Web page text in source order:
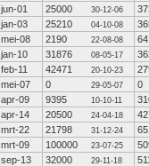
jun-01 25000 30-12-06
jan-03 25210 04-10-08
mei-08 2190 22-08-08
jan-10 31876 08-05-17
feb-11 42471 20-10-23
mei-07 0 29-05-07
0
apr-09 9395 10-10-11
apr-14 20500 24-04-18
mrt-22 21798 31-12-24
mrt-09 100000 23-07-25
sep-13 32000 29-11-18